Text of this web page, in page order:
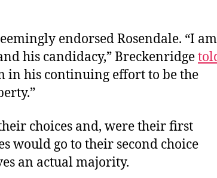
endorsed Rosendale. “I am
his candidacy,” Breckenridge
in his continuing effort to be the
choices and, were their first
would go to their second choice
an actual majority.